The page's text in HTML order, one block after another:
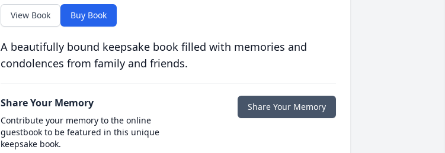
View Book Buy Book
A beautifully bound keepsake book filled with memories and
condolences from family and friends.
Share Your Memory
Contribute your memory to the online
guestbook to be featured in this unique
keepsake book.
Share Your Memory